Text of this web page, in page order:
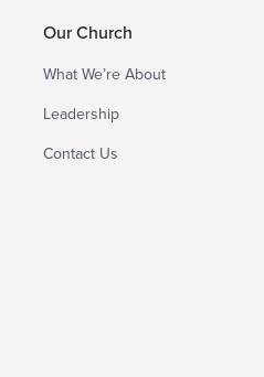
Our Church
What We’re About
Leadership
Contact Us